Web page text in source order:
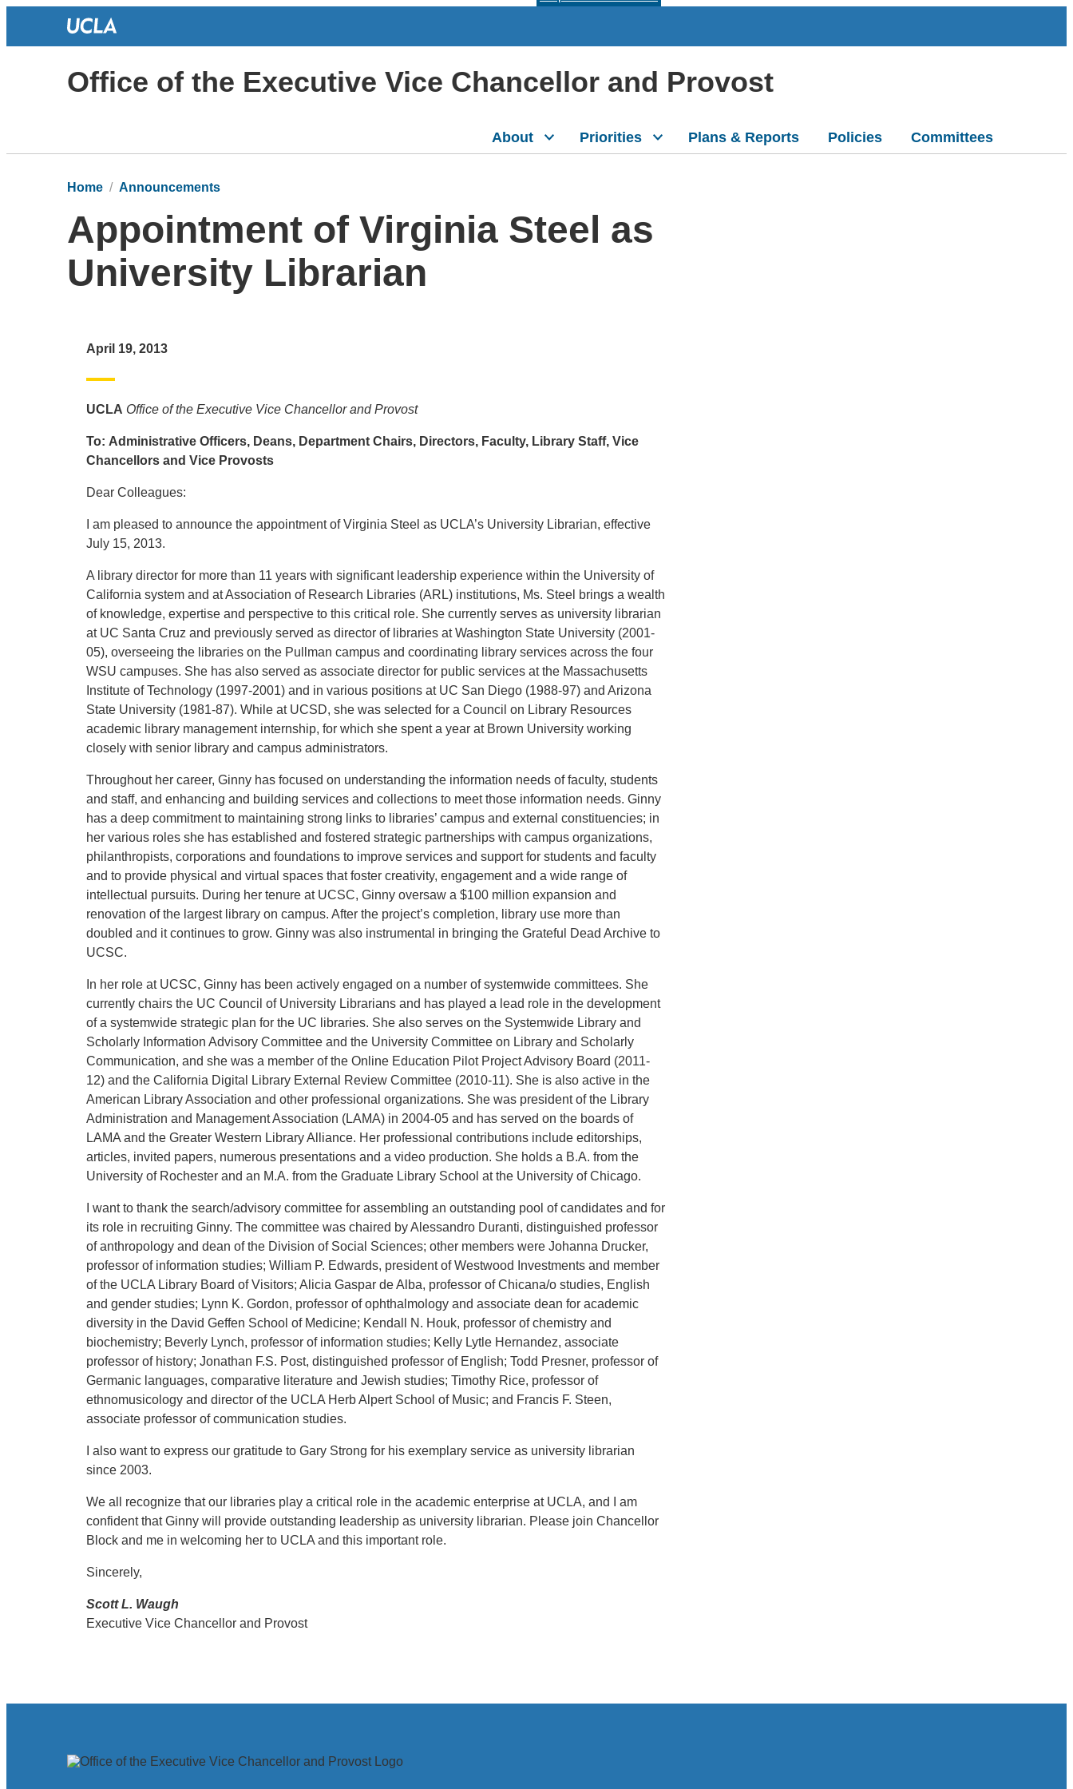
Office of the Executive Vice Chancellor and Provost
About Priorities Plans & Reports Policies Committees
Home Announcements
Appointment of Virginia Steel as
University Librarian
April 19, 2013
UCLA Office of the Executive Vice Chancellor and Provost
To: Administrative Officers, Deans, Department Chairs, Directors, Faculty, Library Staff, Vice
Chancellors and Vice Provosts
Dear Colleagues:
I am pleased to announce the appointment of Virginia Steel as UCLA’s University Librarian, effective
July 15, 2013.
A library director for more than 11 years with significant leadership experience within the University of
California system and at Association of Research Libraries (ARL) institutions, Ms. Steel brings a wealth
of knowledge, expertise and perspective to this critical role. She currently serves as university librarian
at UC Santa Cruz and previously served as director of libraries at Washington State University (2001-
05), overseeing the libraries on the Pullman campus and coordinating library services across the four
WSU campuses. She has also served as associate director for public services at the Massachusetts
Institute of Technology (1997-2001) and in various positions at UC San Diego (1988-97) and Arizona
State University (1981-87). While at UCSD, she was selected for a Council on Library Resources
academic library management internship, for which she spent a year at Brown University working
closely with senior library and campus administrators.
Throughout her career, Ginny has focused on understanding the information needs of faculty, students
and staff, and enhancing and building services and collections to meet those information needs. Ginny
has a deep commitment to maintaining strong links to libraries’ campus and external constituencies; in
her various roles she has established and fostered strategic partnerships with campus organizations,
philanthropists, corporations and foundations to improve services and support for students and faculty
and to provide physical and virtual spaces that foster creativity, engagement and a wide range of
intellectual pursuits. During her tenure at UCSC, Ginny oversaw a $100 million expansion and
renovation of the largest library on campus. After the project’s completion, library use more than
doubled and it continues to grow. Ginny was also instrumental in bringing the Grateful Dead Archive to
UCSC.
In her role at UCSC, Ginny has been actively engaged on a number of systemwide committees. She
currently chairs the UC Council of University Librarians and has played a lead role in the development
of a systemwide strategic plan for the UC libraries. She also serves on the Systemwide Library and
Scholarly Information Advisory Committee and the University Committee on Library and Scholarly
Communication, and she was a member of the Online Education Pilot Project Advisory Board (2011-
12) and the California Digital Library External Review Committee (2010-11). She is also active in the
American Library Association and other professional organizations. She was president of the Library
Administration and Management Association (LAMA) in 2004-05 and has served on the boards of
LAMA and the Greater Western Library Alliance. Her professional contributions include editorships,
articles, invited papers, numerous presentations and a video production. She holds a B.A. from the
University of Rochester and an M.A. from the Graduate Library School at the University of Chicago.
I want to thank the search/advisory committee for assembling an outstanding pool of candidates and for
its role in recruiting Ginny. The committee was chaired by Alessandro Duranti, distinguished professor
of anthropology and dean of the Division of Social Sciences; other members were Johanna Drucker,
professor of information studies; William P. Edwards, president of Westwood Investments and member
of the UCLA Library Board of Visitors; Alicia Gaspar de Alba, professor of Chicana/o studies, English
and gender studies; Lynn K. Gordon, professor of ophthalmology and associate dean for academic
diversity in the David Geffen School of Medicine; Kendall N. Houk, professor of chemistry and
biochemistry; Beverly Lynch, professor of information studies; Kelly Lytle Hernandez, associate
professor of history; Jonathan F.S. Post, distinguished professor of English; Todd Presner, professor of
Germanic languages, comparative literature and Jewish studies; Timothy Rice, professor of
ethnomusicology and director of the UCLA Herb Alpert School of Music; and Francis F. Steen,
associate professor of communication studies.
I also want to express our gratitude to Gary Strong for his exemplary service as university librarian
since 2003.
We all recognize that our libraries play a critical role in the academic enterprise at UCLA, and I am
confident that Ginny will provide outstanding leadership as university librarian. Please join Chancellor
Block and me in welcoming her to UCLA and this important role.
Sincerely,
Scott L. Waugh
Executive Vice Chancellor and Provost